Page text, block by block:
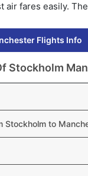
air fares easily.
Flights Info
Stockholm
Stockholm to